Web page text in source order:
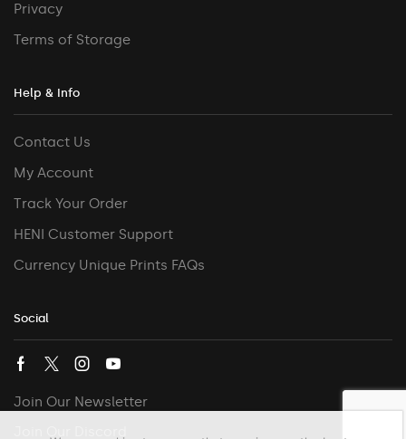
Privacy
Terms of Storage
Help & Info
Contact Us
My Account
Track Your Order
HENI Customer Support
Currency Unique Prints FAQs
Social
Join Our Newsletter